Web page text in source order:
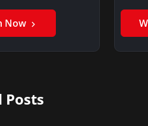
Now
Posts